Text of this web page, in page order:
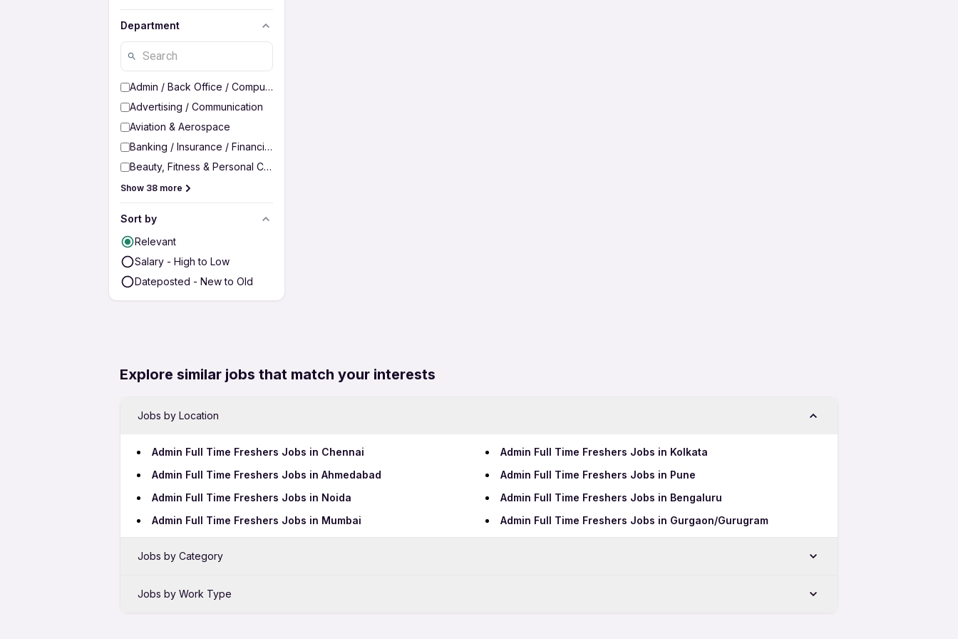
Department
Admin / Back Office / Computer Operator
Advertising / Communication
Aviation & Aerospace
Banking / Insurance / Financial Services
Beauty, Fitness & Personal Care
Show 38 more
Sort by
Relevant
Salary - High to Low
Dateposted - New to Old
Explore similar jobs that match your interests
Jobs by Location
Admin Full Time Freshers Jobs in Chennai
Admin Full Time Freshers Jobs in Kolkata
Admin Full Time Freshers Jobs in Ahmedabad
Admin Full Time Freshers Jobs in Pune
Admin Full Time Freshers Jobs in Noida
Admin Full Time Freshers Jobs in Bengaluru
Admin Full Time Freshers Jobs in Mumbai
Admin Full Time Freshers Jobs in Gurgaon/Gurugram
Jobs by Category
Sales Jobs in Hyderabad
Jobs by Work Type